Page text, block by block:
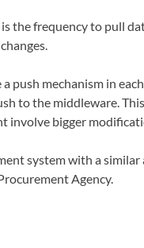
the frequency to pull
push mechanism in
to the middleware.
involve bigger
system with a
Agency.